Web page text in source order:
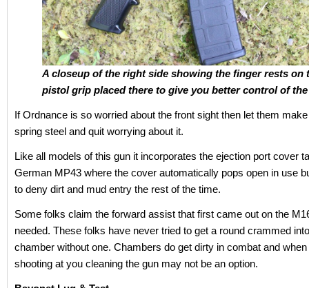
A closeup of the right side showing the finger rests on
pistol grip placed there to give you better control of
If Ordnance is so worried about the front sight then let them
spring steel and quit worrying about it.
Like all models of this gun it incorporates the ejection port cover
German MP43 where the cover automatically pops open in use
to deny dirt and mud entry the rest of the time.
Some folks claim the forward assist that first came out on the
needed. These folks have never tried to get a round crammed
chamber without one. Chambers do get dirty in combat and
shooting at you cleaning the gun may not be an option.